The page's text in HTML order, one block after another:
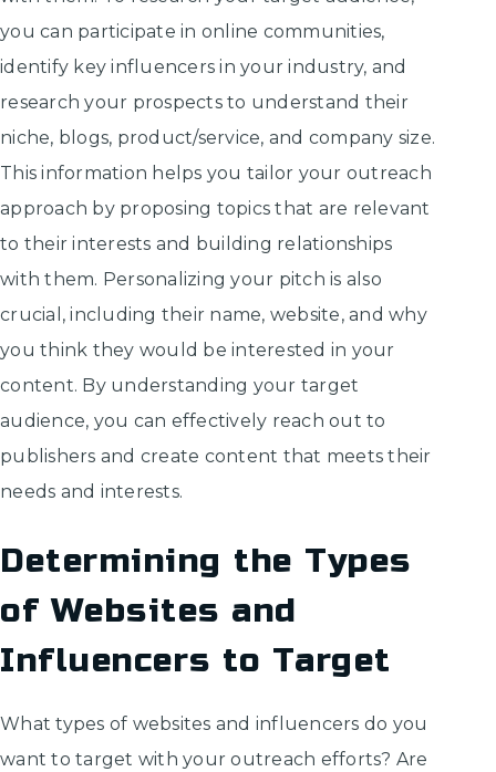
you can participate in online communities,
identify key influencers in your industry, and
research your prospects to understand their
niche, blogs, product/service, and company size.
This information helps you tailor your outreach
approach by proposing topics that are relevant
to their interests and building relationships
with them. Personalizing your pitch is also
crucial, including their name, website, and why
you think they would be interested in your
content. By understanding your target
audience, you can effectively reach out to
publishers and create content that meets their
needs and interests.
Determining the Types
of Websites and
Influencers to Target
What types of websites and influencers do you
want to target with your outreach efforts? Are